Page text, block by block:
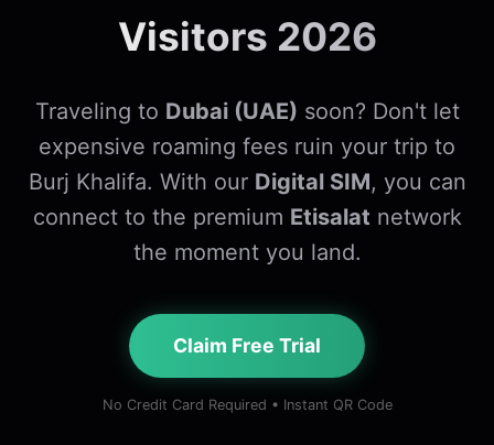
Visitors 2026
Traveling to Dubai (UAE) soon? Don't let
expensive roaming fees ruin your trip to
Burj Khalifa. With our Digital SIM, you can
connect to the premium Etisalat network
the moment you land.
Claim Free Trial
No Credit Card Required • Instant QR Code